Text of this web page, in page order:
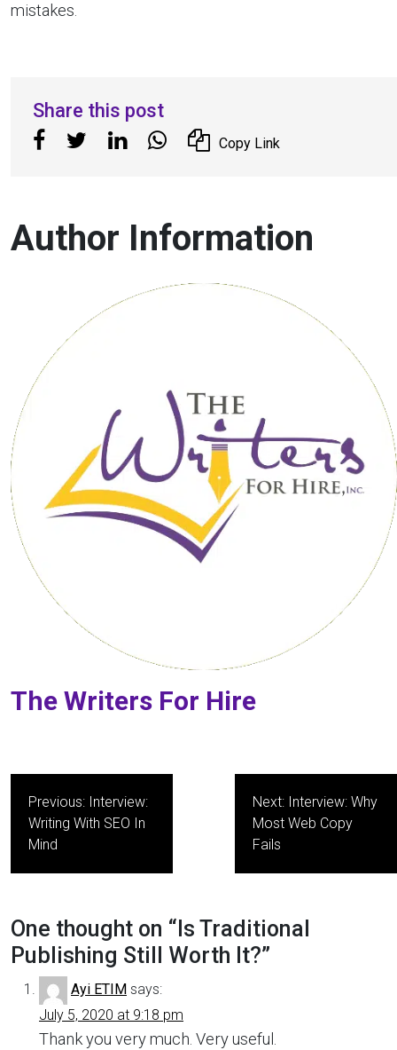
mistakes.
Share this post
Copy Link
Author Information
The Writers For Hire
navigation
Previous: Interview:
Writing With SEO In
Mind
Next: Interview: Why
Most Web Copy
Fails
One thought on “ Is Traditional
Publishing Still Worth It?”
Ayi ETIM says:
July 5, 2020 at 9:18 pm
Thank you very much. Very useful.